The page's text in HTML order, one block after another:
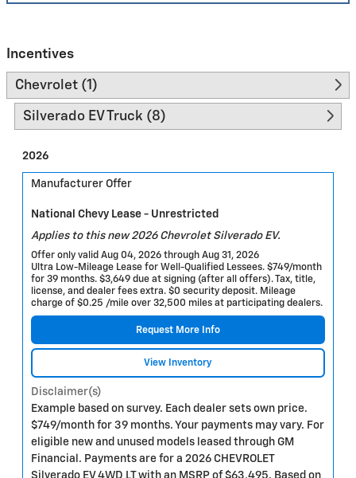
Incentives
Chevrolet (1)
Silverado EV Truck (8)
2026
Manufacturer Offer
National Chevy Lease - Unrestricted
Applies to this new 2026 Chevrolet Silverado EV.
Offer only valid Aug 04, 2026 through Aug 31, 2026
Ultra Low-Mileage Lease for Well-Qualified Lessees. $749/month
for 39 months. $3,649 due at signing (after all offers). Tax, title,
license, and dealer fees extra. $0 security deposit. Mileage
charge of $0.25 /mile over 32,500 miles at participating dealers.
Request More Info
View Inventory
Disclaimer(s)
Example based on survey. Each dealer sets own price.
$749/month for 39 months. Your payments may vary. For
eligible new and unused models leased through GM
Financial. Payments are for a 2026 CHEVROLET
Silverado EV 4WD LT with an MSRP of $63,495. Based on